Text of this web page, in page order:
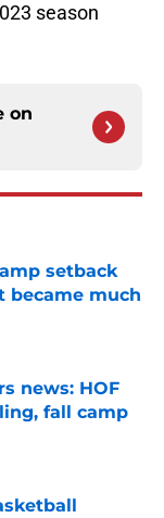
season
on
setback
became much
news: HOF
fall camp